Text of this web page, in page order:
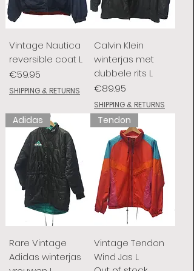
Vintage Nautica
reversible coat L
Price
€59.95
SHIPPING & RETURNS
Calvin Klein
winterjas met
dubbele rits L
Price
€89.95
SHIPPING & RETURNS
Adidas
Rare Vintage
Adidas winterjas
Tendon
Vintage Tendon
Wind Jas L